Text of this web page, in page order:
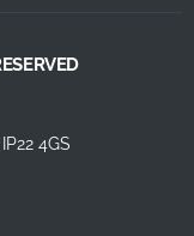
4GS